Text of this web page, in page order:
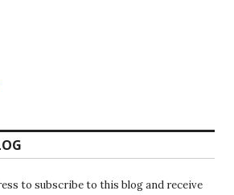
to subscribe to this blog and receive